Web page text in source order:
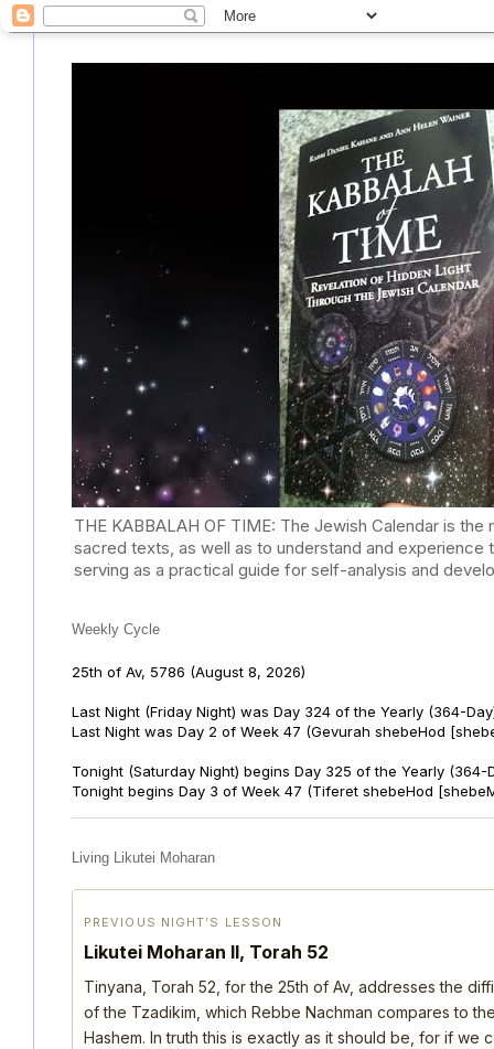
THE KABBALAH OF TIME: The Jewish Calendar is
sacred texts, as well as to understand and
serving as a practical guide for self-analysis and
Weekly Cycle
25th of Av, 5786 (August 8, 2026)
Last Night (Friday Night) was Day 324 of the Yearly (364-
Last Night was Day 2 of Week 47 (Gevurah shebeHod
Tonight (Saturday Night) begins Day 325 of the Yearly (364-
Tonight begins Day 3 of Week 47 (Tiferet shebeHod
Living Likutei Moharan
PREVIOUS NIGHT’S LESSON
Likutei Moharan II, Torah 52
Tinyana, Torah 52, for the 25th of Av, addresses the
of the Tzadikim, which Rebbe Nachman compares to
Hashem. In truth this is exactly as it should be, for if we